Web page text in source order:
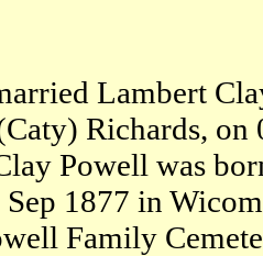
Lambert
Richards,
Powell was
1877 in
Family